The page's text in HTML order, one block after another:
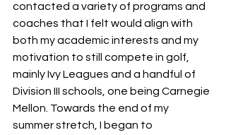
contacted a variety of programs and
coaches that I felt would align with
both my academic interests and my
motivation to still compete in golf,
mainly Ivy Leagues and a handful of
Division III schools, one being Carnegie
Mellon. Towards the end of my
summer stretch, I began to